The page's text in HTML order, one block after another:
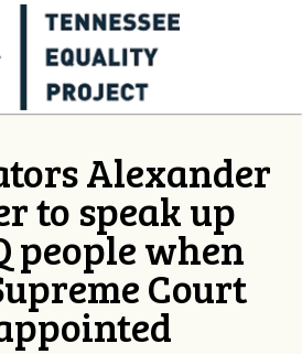
Alexander
to speak up
people when
Court